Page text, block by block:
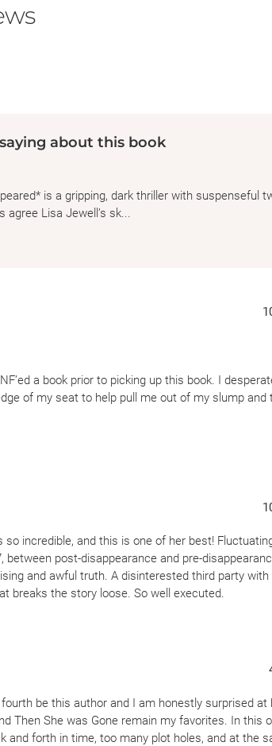
about this book
is a gripping, dark thriller with suspenseful
agree Lisa Jewell’s sk...
a book prior to picking up this book. I
of my seat to help pull me out of my slump and
this year, and The Night She Disappeared was
with multiple POV’s and time jumps, all of
but I thought both were well done in this instance.
to know what happened and how everything
to Lisa Jewell. I’ve become a fan of hers!
so incredible, and this is one of her best!
post-disappearance and pre-
and awful truth. A disinterested third party with
breaks the story loose. So well executed.
be this author and I am honestly surprised at
Then She was Gone remain my favorites. In this
and forth in time, too many plot holes, and at the